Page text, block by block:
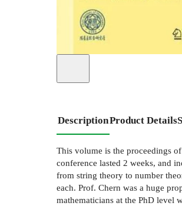
DescriptionProduct Details
This volume is the proceedings
conference lasted 2 weeks, and
from string theory to number
each. Prof. Chern was a huge
mathematicians at the PhD level